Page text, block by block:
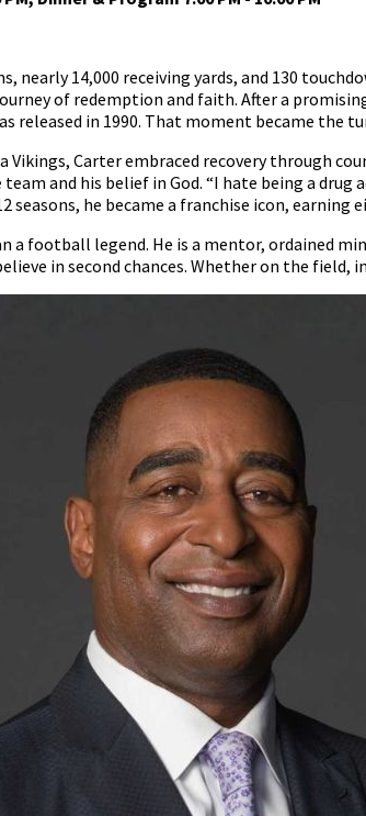
nearly 14,000 receiving yards, and 130
of redemption and faith. After a
released in 1990. That moment became the
Vikings, Carter embraced recovery through
and his belief in God. “I hate being a
seasons, he became a franchise icon,
a football legend. He is a mentor, ordained
in second chances. Whether on the